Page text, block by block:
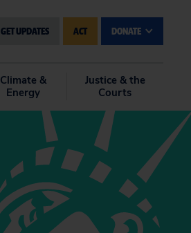
GET UPDATES ACT DONATE
Climate &
Energy
Justice & the
Courts